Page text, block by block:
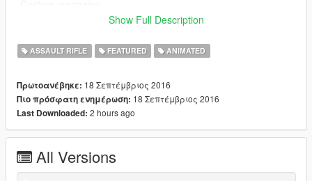
-Custom drum magazine for extended mag by Marcius
-High quality model by Twinke.Masta and others
-4 sets of High quality textures with bump and specular maps
of different surfaces]
-Low-poly model [what Ammu-Nation uses]
-Perfectly aligned and scaled model [muzzle, carrying, etc.]
-All in-game attachments fit properly
Bugs: None found yet.
Show Full Description
ASSAULT RIFLE FEATURED ANIMATED
Πρωτοανέβηκε: 18 Σεπτέμβριος 2016
Πιο πρόσφατη ενημέρωση: 18 Σεπτέμβριος 2016
Last Downloaded: 2 hours ago
All Versions